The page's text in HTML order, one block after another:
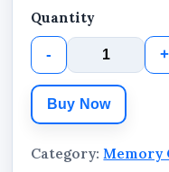
storage. Built with
technology, this
Full HD video
responsiveness,
for everyday and
Quantity
- +
Buy Now
Category:Memory